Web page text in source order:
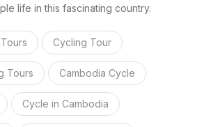
life in this fascinating country.
Cycling Tour
Tours Cambodia Cycle
Cycle in Cambodia